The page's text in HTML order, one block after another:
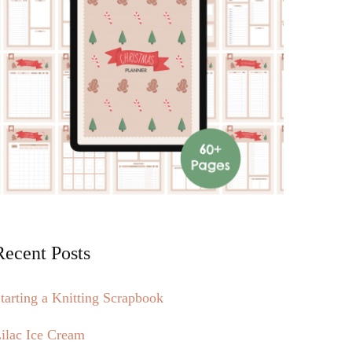
Posts
a Knitting Scrapbook
Ice Cream